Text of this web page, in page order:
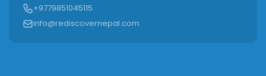
+9779851045115
info@rediscovernepal.com